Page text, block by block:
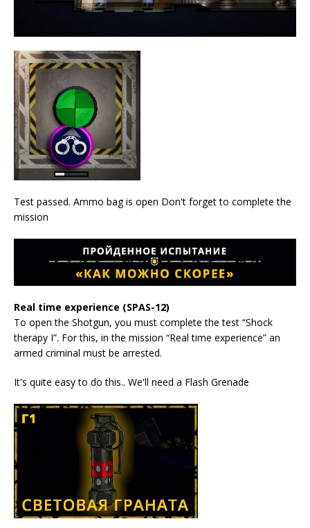
Test passed. Ammo bag is open Don't forget to complete the
mission
Real time experience (SPAS-12)
To open the Shotgun, you must complete the test “Shock
therapy I”. For this, in the mission “Real time experience” an
armed criminal must be arrested.
It's quite easy to do this.. We'll need a Flash Grenade